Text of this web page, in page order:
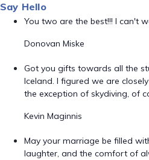
Say Hello
You two are the best!!! I can't
Donovan Miske
Got you gifts towards all the
Iceland. I figured we are
the exception of skydiving, of
Kevin Maginnis
May your marriage be filled
laughter, and the comfort of